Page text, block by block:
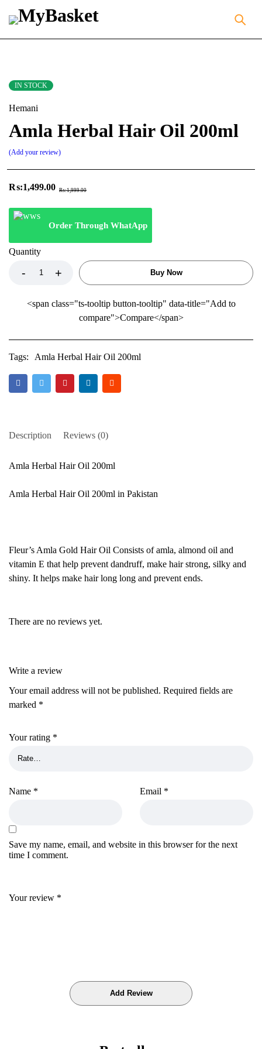
IN STOCK
Hemani
Amla Herbal Hair Oil 200ml
Add your review
₨:1,999.00
₨:1,499.00
Order Through WhatApp
Quantity
Buy Now
<span class="ts-tooltip button-tooltip" data-title="Add to
compare">Compare</span>
Tags: Amla Herbal Hair Oil 200ml
Description Reviews (0)
Amla Herbal Hair Oil 200ml
Amla Herbal Hair Oil 200ml in Pakistan
Fleur’s Amla Gold Hair Oil Consists of amla, almond oil and
vitamin E that help prevent dandruff, make hair strong, silky and
shiny. It helps make hair long long and prevent ends.
There are no reviews yet.
Write a review
Your email address will not be published. Required fields are
marked *
Your rating *
Your review *
Name * Email *
Save my name, email, and website in this browser for the next
time I comment.